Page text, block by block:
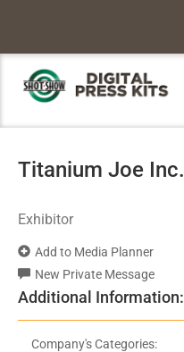
Titanium Joe Inc.
Exhibitor
Add to Media Planner
New Private Message
Additional Information:
Company's Categories: